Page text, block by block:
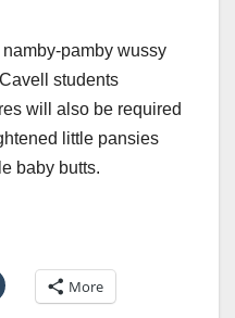
pamby wussy
students
will also be required
little pansies
baby butts.
More